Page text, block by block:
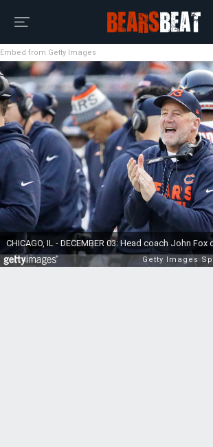
Embed from Getty Images